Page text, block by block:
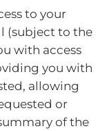
to your
(subject to the
with access
you with
allowing
or
of the